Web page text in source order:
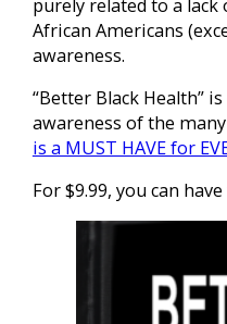
purely related to a
African Americans
awareness.
“Better Black Health”
awareness of the
is a MUST HAVE for
For $9.99, you can